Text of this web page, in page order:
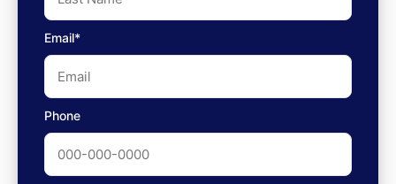
Email*
Phone